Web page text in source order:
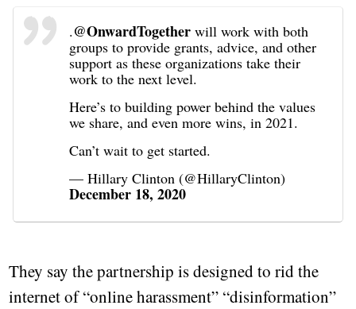
.@OnwardTogether will work with both
groups to provide grants, advice, and other
support as these organizations take their
work to the next level.
Here’s to building power behind the values
we share, and even more wins, in 2021.
Can’t wait to get started.
— Hillary Clinton (@HillaryClinton)
December 18, 2020
They say the partnership is designed to rid the
internet of “online harassment” “disinformation”